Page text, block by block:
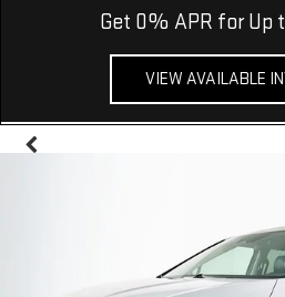
Get 0% APR for Up
VIEW AVAILABLE